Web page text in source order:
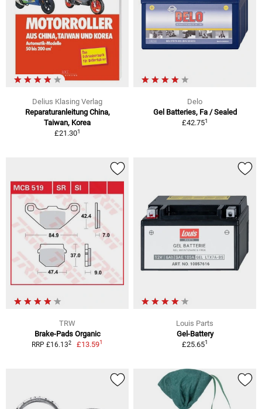
Delius Klasing Verlag
Reparaturanleitung China,
Taiwan, Korea
£21.301
Delo
Gel Batteries, Fa / Sealed
£42.751
TRW
Brake-Pads Organic
RRP £16.132 £13.591
Louis Parts
Gel-Battery
£25.651